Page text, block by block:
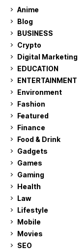
Anime
Blog
BUSINESS
Crypto
Digital Marketing
EDUCATION
ENTERTAINMENT
Environment
Fashion
Featured
Finance
Food & Drink
Gadgets
Games
Gaming
Health
Law
Lifestyle
Mobile
Movies
SEO